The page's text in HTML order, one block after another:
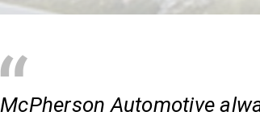
McPherson Automotive